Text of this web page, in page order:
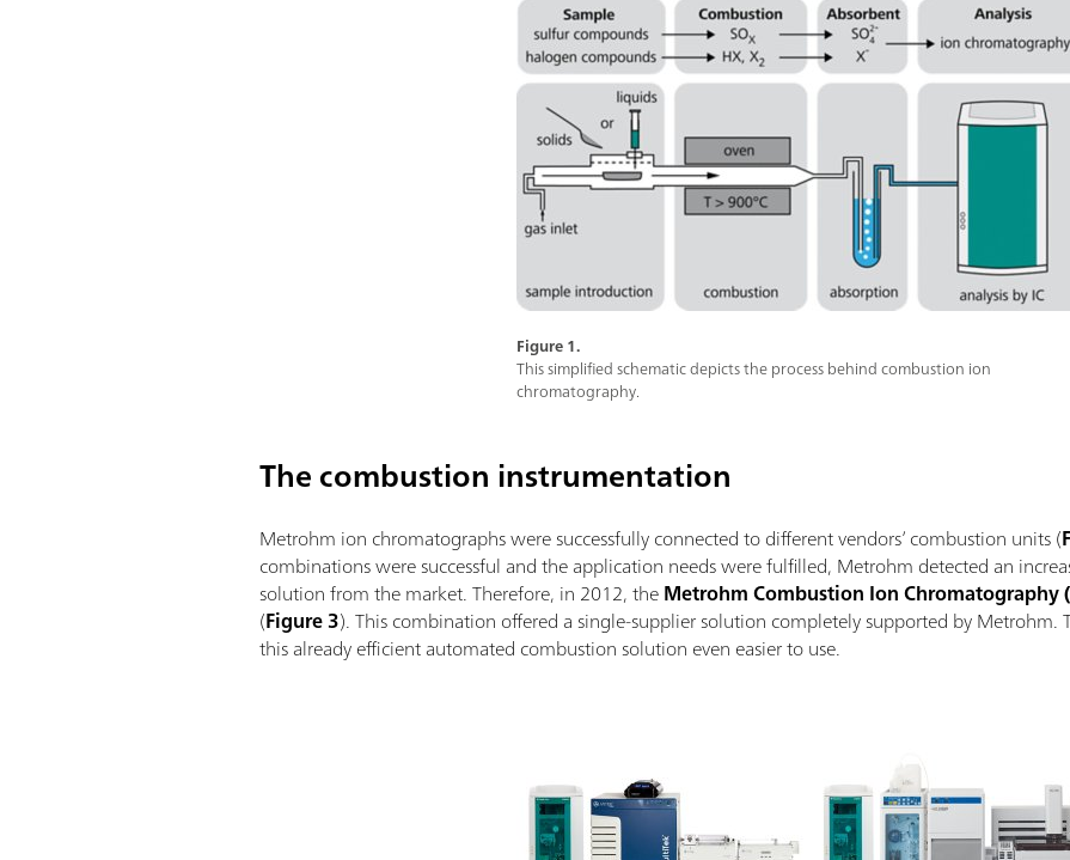
Figure 1.
This simplified schematic depicts the process behind combustion ion
chromatography.
The combustion instrumentation
Metrohm ion chromatographs were successfully connected to different vendors’ combustion units (
combinations were successful and the application needs were fulfilled, Metrohm detected an
solution from the market. Therefore, in 2012, theMetrohm Combustion Ion Chromatography
(Figure 3). This combination offered a single-supplier solution completely supported by Metrohm.
this already efficient automated combustion solution even easier to use.